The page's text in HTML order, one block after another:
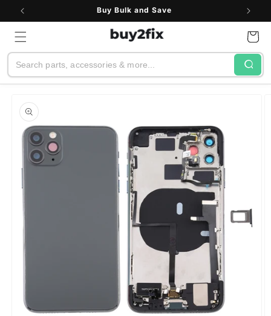
Skip to
Buy Bulk and Save
Search
Cart
product
information